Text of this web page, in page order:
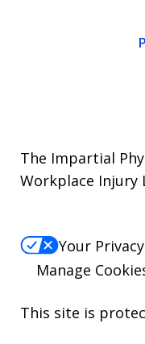
The Impartial
Workplace Injury
Your
Manage
This site is